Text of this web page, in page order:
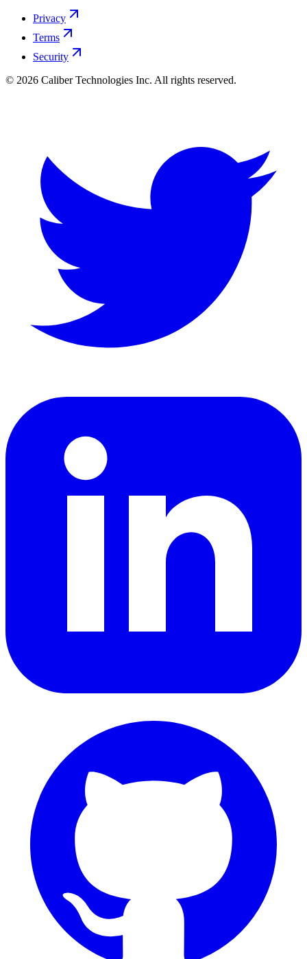
Privacy
Terms
Security
© 2026 Caliber Technologies Inc. All rights reserved.